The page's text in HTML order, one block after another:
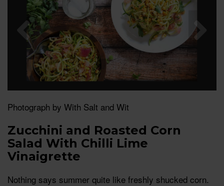
Photograph by With Salt and Wit
Zucchini and Roasted Corn
Salad With Chilli Lime
Vinaigrette
Nothing says summer quite like freshly shucked corn.